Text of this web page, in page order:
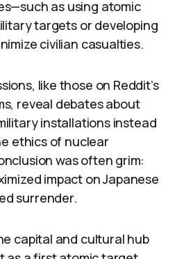
as using atomic
targets or developing
civilian casualties.
like those on Reddit’s
reveal debates about
installations instead
ethics of nuclear
was often grim:
impact on Japanese
surrender.
capital and cultural hub